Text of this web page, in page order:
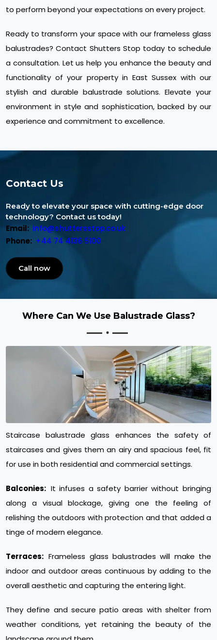
to perform beyond your expectations on every project.
Ready to transform your space with our frameless glass
balustrades? Contact Shutters Stop today to schedule
a consultation. Let us help you enhance the beauty and
functionality of your property in East Sussex with our
stylish and durable balustrade solutions. Elevate your
environment in style and sophistication, backed by our
experience and commitment to excellence.
Contact Us
Ready to elevate your space with cutting-edge door
technology? Contact us today!
Email: info@shuttersstop.co.uk
Phone: +44 74 4136 5100
Call now
Where Can We Use Balustrade Glass?
Staircase balustrade glass enhances the safety of
staircases and gives them an airy and spacious feel, fit
for use in both residential and commercial settings.
Balconies: It infuses a safety barrier without bringing
along a visual blockage, giving one the feeling of
relishing the outdoors with protection and that added a
tinge of modern elegance.
Terraces: Frameless glass balustrades will make the
indoor and outdoor areas continuous by adding to the
overall aesthetic and capturing the entering light.
They define and secure patio areas with shelter from
weather conditions, yet retaining the beauty of the